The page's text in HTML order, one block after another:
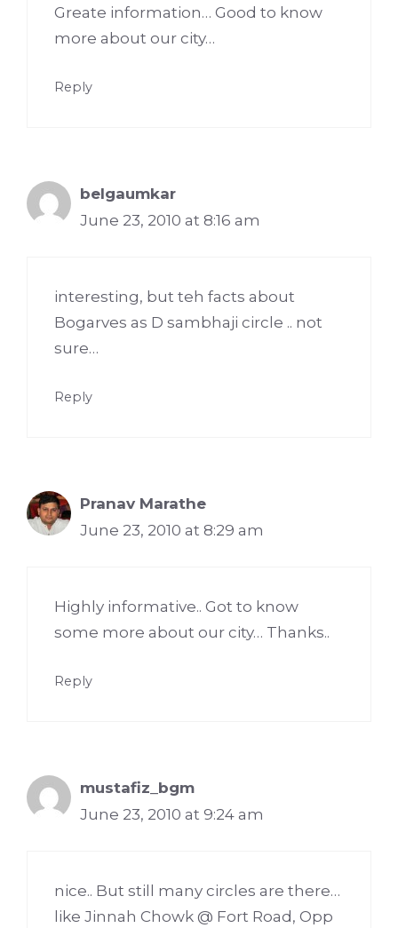
Greate information… Good to know
more about our city…
Reply
belgaumkar
June 23, 2010 at 8:16 am
interesting, but teh facts about
Bogarves as D sambhaji circle .. not
sure…
Reply
Pranav Marathe
June 23, 2010 at 8:29 am
Highly informative.. Got to know
some more about our city… Thanks..
Reply
mustafiz_bgm
June 23, 2010 at 9:24 am
nice.. But still many circles are there…
like Jinnah Chowk @ Fort Road, Opp